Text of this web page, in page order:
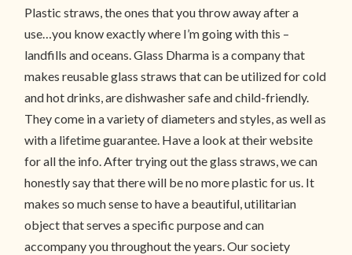
Plastic straws, the ones that you throw away after a
use…you know exactly where I’m going with this –
landfills and oceans. Glass Dharma is a company that
makes reusable glass straws that can be utilized for cold
and hot drinks, are dishwasher safe and child-friendly.
They come in a variety of diameters and styles, as well as
with a lifetime guarantee. Have a look at their website
for all the info. After trying out the glass straws, we can
honestly say that there will be no more plastic for us. It
makes so much sense to have a beautiful, utilitarian
object that serves a specific purpose and can
accompany you throughout the years. Our society